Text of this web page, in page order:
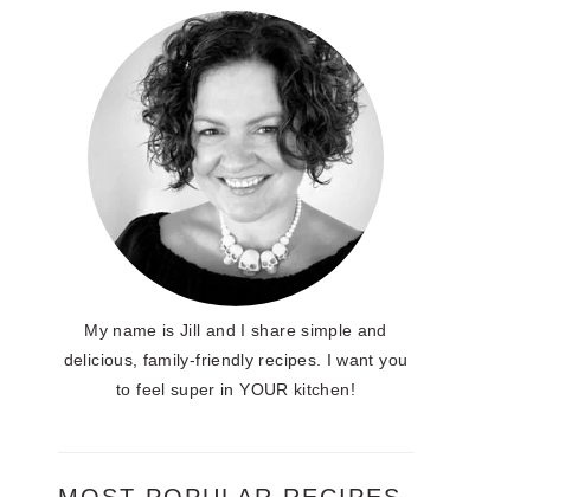
My name is Jill and I share simple and
delicious, family-friendly recipes. I want you
to feel super in YOUR kitchen!